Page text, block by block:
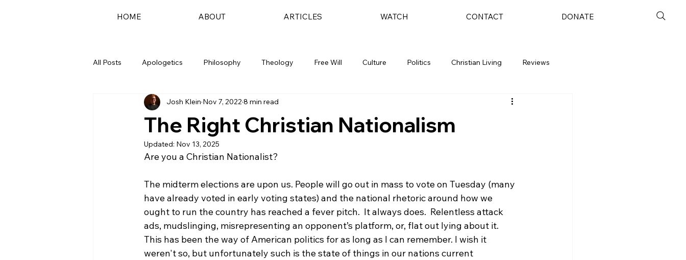
HOME ABOUT ARTICLES WATCH CONTACT DONATE
All Posts Apologetics Philosophy Theology Free Will Culture Politics Christian Living Reviews
The Right Christian Nationalism
Josh Klein Nov 7, 2022 8 min read
Updated: Nov 13, 2025
Are you a Christian Nationalist?
The midterm elections are upon us. People will go out in mass to vote on Tuesday (many
have already voted in early voting states) and the national rhetoric around how we
ought to run the country has reached a fever pitch.  It always does.  Relentless attack
ads, mudslinging, misrepresenting an opponent’s platform, or, flat out lying about it.
This has been the way of American politics for as long as I can remember. I wish it
weren't so, but unfortunately such is the state of things in our nations current